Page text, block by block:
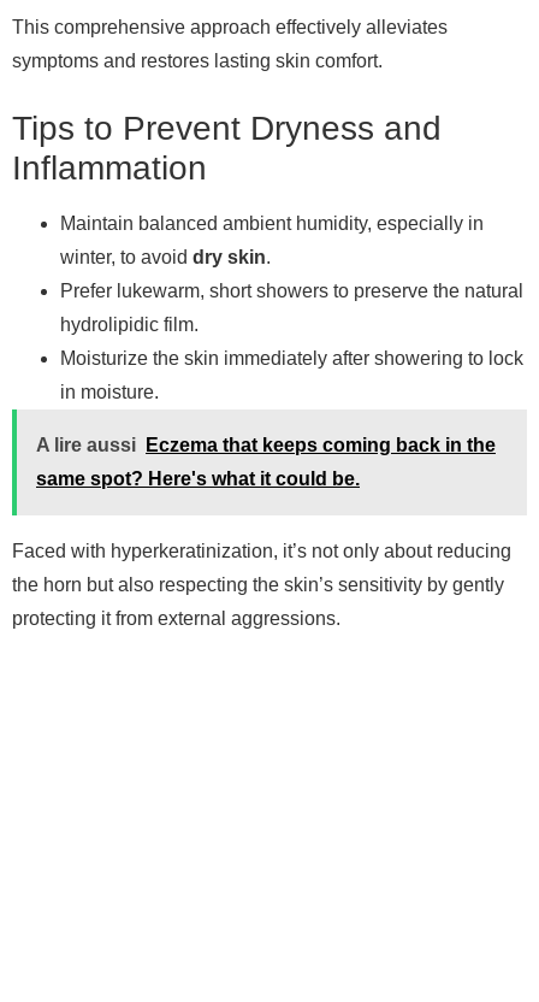
This comprehensive approach effectively alleviates
symptoms and restores lasting skin comfort.
Tips to Prevent Dryness and
Inflammation
Maintain balanced ambient humidity, especially in
winter, to avoid dry skin.
Prefer lukewarm, short showers to preserve the natural
hydrolipidic film.
Moisturize the skin immediately after showering to lock
in moisture.
A lire aussi
Eczema that keeps coming back in the
same spot? Here's what it could be.
Faced with hyperkeratinization, it’s not only about reducing
the horn but also respecting the skin’s sensitivity by gently
protecting it from external aggressions.